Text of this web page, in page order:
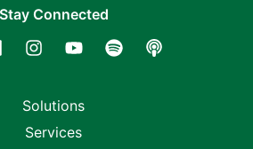
Stay Connected
Solutions
Services